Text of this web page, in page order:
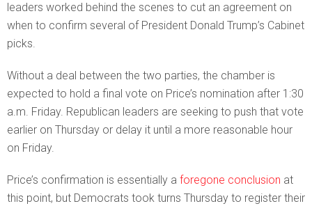
leaders worked behind the scenes to cut an agreement on
when to confirm several of President Donald Trump’s Cabinet
picks.
Without a deal between the two parties, the chamber is
expected to hold a final vote on Price’s nomination after 1:30
a.m. Friday. Republican leaders are seeking to push that vote
earlier on Thursday or delay it until a more reasonable hour
on Friday.
Price’s confirmation is essentially a foregone conclusion at
this point, but Democrats took turns Thursday to register their